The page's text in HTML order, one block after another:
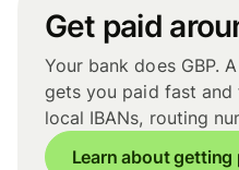
Get paid
Your bank does GBP.
gets you paid fast
local IBANs, routing
Learn about getting